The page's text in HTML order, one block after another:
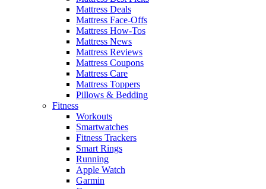
Mattress Deals
Mattress Face-Offs
Mattress How-Tos
Mattress News
Mattress Reviews
Mattress Coupons
Mattress Care
Mattress Toppers
Pillows & Bedding
Fitness
Workouts
Smartwatches
Fitness Trackers
Smart Rings
Running
Apple Watch
Garmin